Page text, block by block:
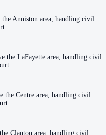
the Anniston area, handling civil
the LaFayette area, handling civil
the Centre area, handling civil
Clanton area, handling civil
the Anniston area, handling civil
the LaFayette area, handling civil
the Centre area, handling civil
Clanton area, handling civil